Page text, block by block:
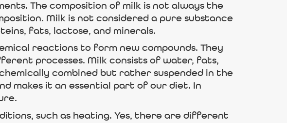
The composition of milk is not always the
Milk is not considered a pure substance
fats, lactose, and minerals.
reactions to form new compounds. They
processes. Milk consists of water, fats,
combined but rather suspended in the
makes it an essential part of our diet. In
such as heating. Yes, there are different